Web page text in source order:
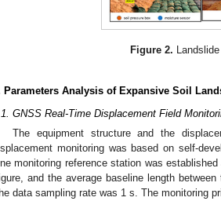
Figure 2.
Parameters Analysis of Expansive Soil
GNSS Real-Time Displacement Field
The equipment structure and the
monitoring was based on self-
monitoring reference station was
and the average baseline length
data sampling rate was 1 s. The monitoring